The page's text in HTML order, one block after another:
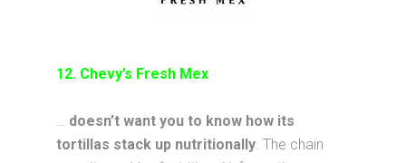
12. Chevy’s Fresh Mex
… doesn’t want you to know how its
tortillas stack up nutritionally. The chain